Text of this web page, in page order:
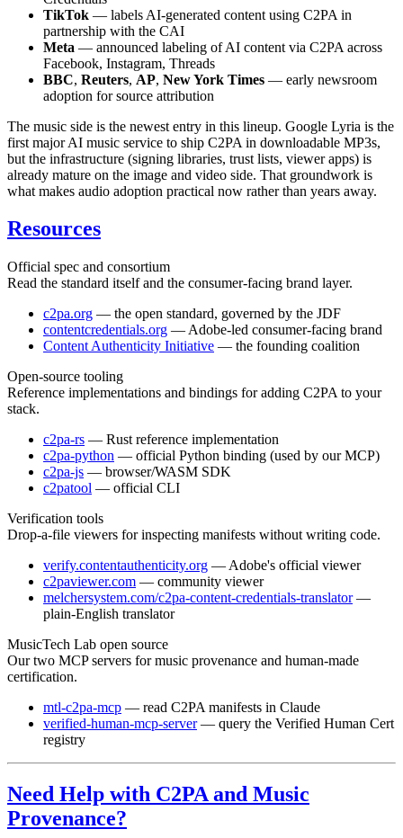
TikTok — labels AI-generated content using C2PA in
partnership with the CAI
Meta — announced labeling of AI content via C2PA across
Facebook, Instagram, Threads
BBC, Reuters, AP, New York Times — early newsroom
adoption for source attribution
The music side is the newest entry in this lineup. Google Lyria is the
first major AI music service to ship C2PA in downloadable MP3s,
but the infrastructure (signing libraries, trust lists, viewer apps) is
already mature on the image and video side. That groundwork is
what makes audio adoption practical now rather than years away.
Resources
Official spec and consortium
Read the standard itself and the consumer-facing brand layer.
c2pa.org — the open standard, governed by the JDF
contentcredentials.org — Adobe-led consumer-facing brand
Content Authenticity Initiative — the founding coalition
Open-source tooling
Reference implementations and bindings for adding C2PA to your
stack.
c2pa-rs — Rust reference implementation
c2pa-python — official Python binding (used by our MCP)
c2pa-js — browser/WASM SDK
c2patool — official CLI
Verification tools
Drop-a-file viewers for inspecting manifests without writing code.
verify.contentauthenticity.org — Adobe's official viewer
c2paviewer.com — community viewer
melchersystem.com/c2pa-content-credentials-translator—
plain-English translator
MusicTech Lab open source
Our two MCP servers for music provenance and human-made
certification.
mtl-c2pa-mcp — read C2PA manifests in Claude
verified-human-mcp-server— query the Verified Human Cert
registry
Need Help with C2PA and Music
Provenance?